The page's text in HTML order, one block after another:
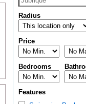
Radius
Price
Bedrooms
Features